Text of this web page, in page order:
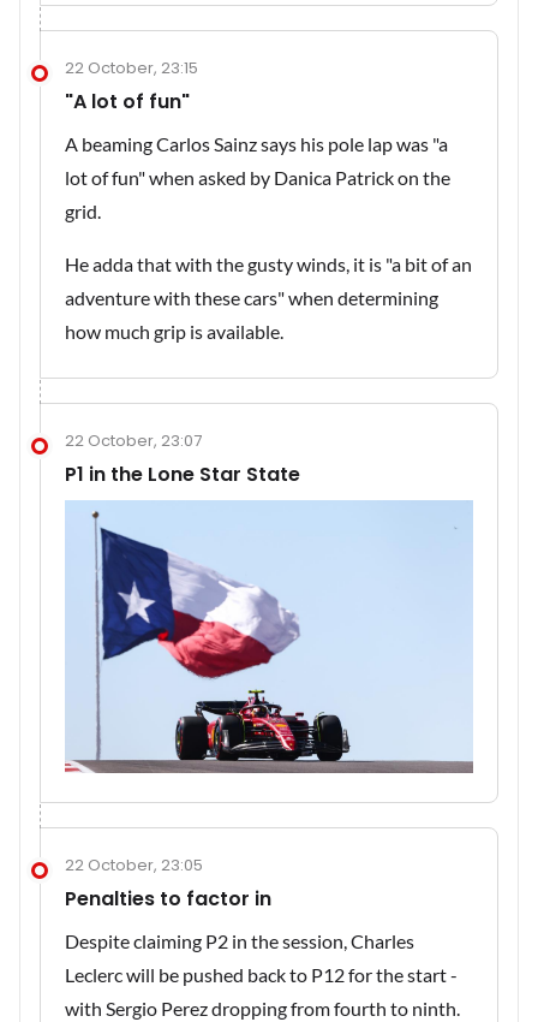
22 October, 23:15
"A lot of fun"
A beaming Carlos Sainz says his pole lap was "a
lot of fun" when asked by Danica Patrick on the
grid.
He adda that with the gusty winds, it is "a bit of an
adventure with these cars" when determining
how much grip is available.
22 October, 23:07
P1 in the Lone Star State
22 October, 23:05
Penalties to factor in
Despite claiming P2 in the session, Charles
Leclerc will be pushed back to P12 for the start -
with Sergio Perez dropping from fourth to ninth.